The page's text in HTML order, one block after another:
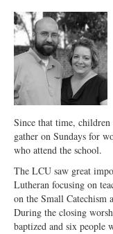
Education
Fellowship
Human Needs
Missionaries
Campus
Outreach
Stewardship
Foundation
Since that time,
gather on Sundays for
who attend the school.
The LCU saw great
Lutheran focusing on
on the Small Catechism
During the closing
baptized and six people